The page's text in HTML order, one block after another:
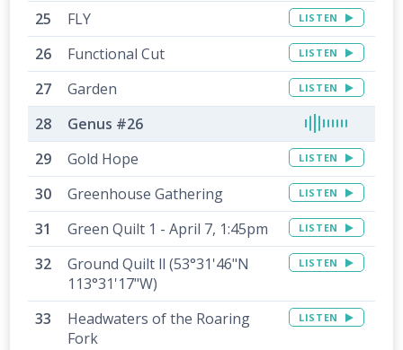
FLY LISTEN
Functional Cut LISTEN
Garden LISTEN
Genus #26
Gold Hope
LISTEN
Greenhouse Gathering LISTEN
Green Quilt 1 - April 7, 1:45pm LISTEN
Ground Quilt ll (53°31'46"N
113°31'17"W)
LISTEN
Headwaters of the Roaring
Fork
LISTEN